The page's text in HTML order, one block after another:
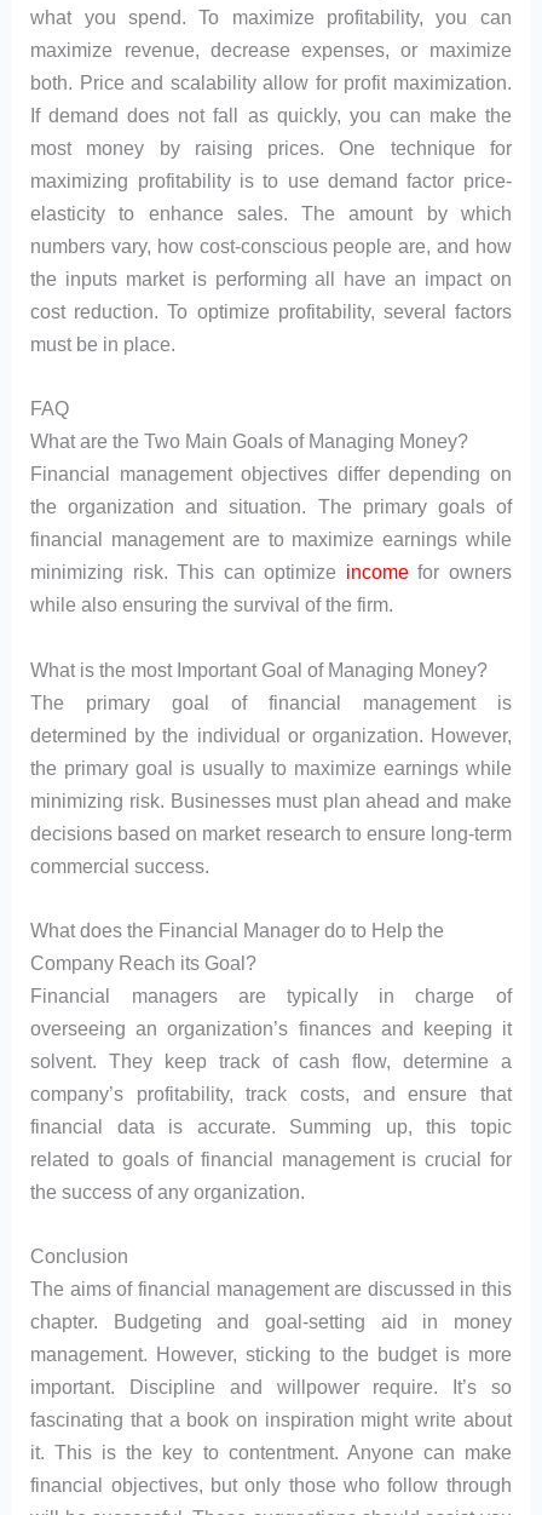
what you spend. To maximize profitability, you can
maximize revenue, decrease expenses, or maximize
both. Price and scalability allow for profit maximization.
If demand does not fall as quickly, you can make the
most money by raising prices. One technique for
maximizing profitability is to use demand factor price-
elasticity to enhance sales. The amount by which
numbers vary, how cost-conscious people are, and how
the inputs market is performing all have an impact on
cost reduction. To optimize profitability, several factors
must be in place.
FAQ
What are the Two Main Goals of Managing Money?
Financial management objectives differ depending on
the organization and situation. The primary goals of
financial management are to maximize earnings while
minimizing risk. This can optimize incomefor owners
while also ensuring the survival of the firm.
What is the most Important Goal of Managing Money?
The primary goal of financial management is
determined by the individual or organization. However,
the primary goal is usually to maximize earnings while
minimizing risk. Businesses must plan ahead and make
decisions based on market research to ensure long-term
commercial success.
What does the Financial Manager do to Help the
Company Reach its Goal?
Financial managers are typically in charge of
overseeing an organization’s finances and keeping it
solvent. They keep track of cash flow, determine a
company’s profitability, track costs, and ensure that
financial data is accurate. Summing up, this topic
related to goals of financial management is crucial for
the success of any organization.
Conclusion
The aims of financial management are discussed in this
chapter. Budgeting and goal-setting aid in money
management. However, sticking to the budget is more
important. Discipline and willpower require. It’s so
fascinating that a book on inspiration might write about
it. This is the key to contentment. Anyone can make
financial objectives, but only those who follow through